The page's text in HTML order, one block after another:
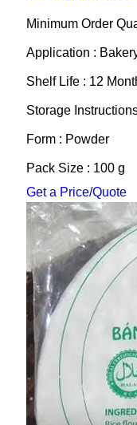
Minimum Order
Application :
Shelf Life : 12
Storage
Form : Powder
Pack Size : 100 g
Get a Price/Quote